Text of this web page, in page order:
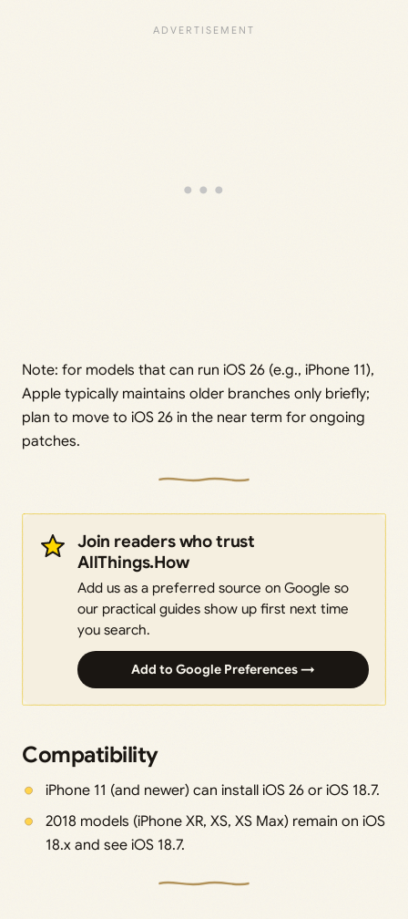
Note: for models that can run iOS 26 (e.g., iPhone 11),
Apple typically maintains older branches only briefly;
plan to move to iOS 26 in the near term for ongoing
patches.
Join readers who trust
AllThings.How
Add us as a preferred source on Google so
our practical guides show up first next time
you search.
Add to Google Preferences →
Compatibility
iPhone 11 (and newer) can install iOS 26 or iOS 18.7.
2018 models (iPhone XR, XS, XS Max) remain on iOS
18.x and see iOS 18.7.